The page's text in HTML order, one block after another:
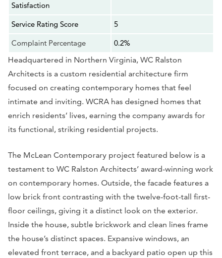
Satisfaction
Service Rating Score
5
Complaint Percentage
0.2%
Headquartered in Northern Virginia, WC Ralston
Architects is a custom residential architecture firm
focused on creating contemporary homes that feel
intimate and inviting. WCRA has designed homes that
enrich residents’ lives, earning the company awards for
its functional, striking residential projects.
The McLean Contemporary project featured below is a
testament to WC Ralston Architects’ award-winning work
on contemporary homes. Outside, the facade features a
low brick front contrasting with the twelve-foot-tall first-
floor ceilings, giving it a distinct look on the exterior.
Inside the house, subtle brickwork and clean lines frame
the house’s distinct spaces. Expansive windows, an
elevated front terrace, and a backyard patio open up this